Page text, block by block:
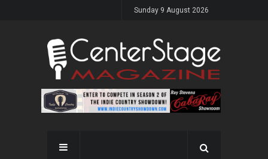
Sunday 9 August 2026